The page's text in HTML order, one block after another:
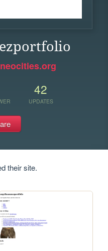
42
UPDATES
their site.